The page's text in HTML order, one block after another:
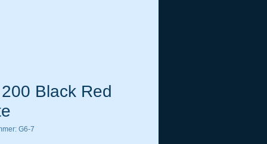
Black Red
G6-7